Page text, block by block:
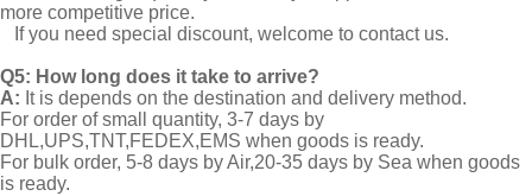
more competitive price.
If you need special discount, welcome to contact us.
Q5: How long does it take to arrive?
A: It is depends on the destination and delivery method.
For order of small quantity, 3-7 days by
DHL,UPS,TNT,FEDEX,EMS when goods is ready.
For bulk order, 5-8 days by Air,20-35 days by Sea when goods
is ready.